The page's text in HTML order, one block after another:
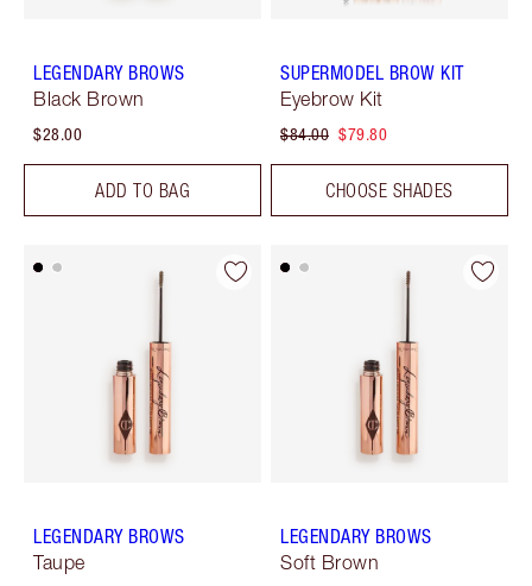
LEGENDARY BROWS
Black Brown
$28.00
ADD TO BAG
SUPERMODEL BROW KIT
Eyebrow Kit
$84.00 $79.80
CHOOSE SHADES
LEGENDARY BROWS
Taupe
LEGENDARY BROWS
Soft Brown